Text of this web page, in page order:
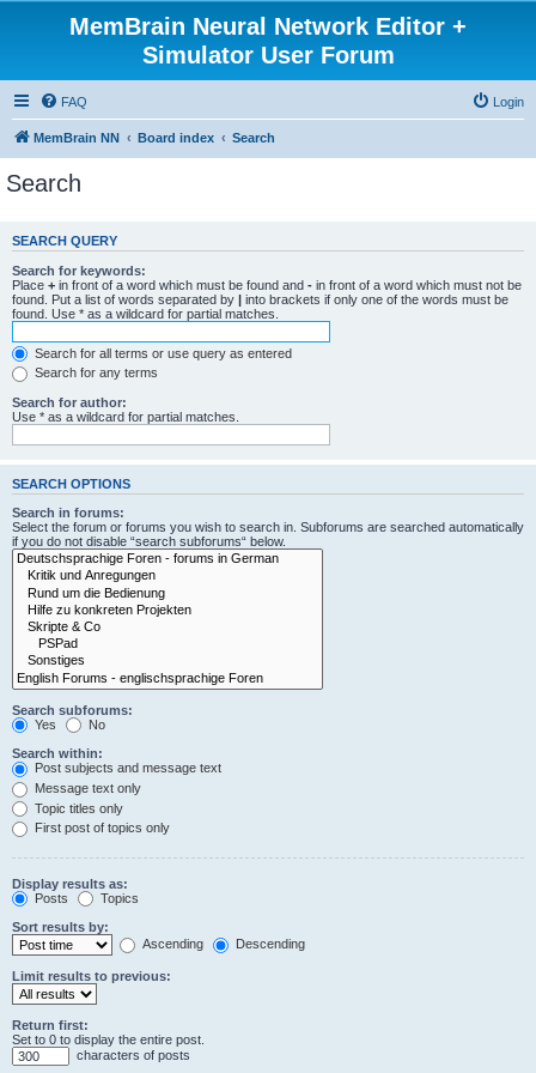
MemBrain Neural Network Editor +
Simulator User Forum
FAQ Login
MemBrain NN Board index Search
Search
SEARCH QUERY
Search for keywords:
Place + in front of a word which must be found and - in front of a word which must not be
found. Put a list of words separated by | into brackets if only one of the words must be
found. Use * as a wildcard for partial matches.
Search for all terms or use query as entered
Search for any terms
Search for author:
Use * as a wildcard for partial matches.
SEARCH OPTIONS
Search in forums:
Select the forum or forums you wish to search in. Subforums are searched automatically
if you do not disable “search subforums“ below.
Search subforums:
Yes
No
Search within:
Post subjects and message text
Message text only
Topic titles only
First post of topics only
Display results as:
Posts
Topics
Sort results by:
Ascending
Descending
Limit results to previous:
Return first:
Set to 0 to display the entire post.
characters of posts